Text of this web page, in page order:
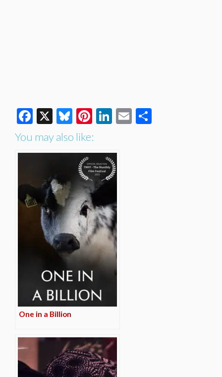
Facebook
X Bluesky
Pinterest
LinkedIn
Email
You may also like:
One in a Billion